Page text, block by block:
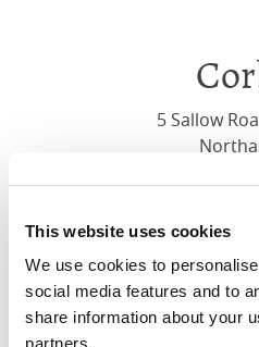
This website uses cookies
We use cookies to
social media features and to
share information about your
partners.
5 Sallow
+44
Visit